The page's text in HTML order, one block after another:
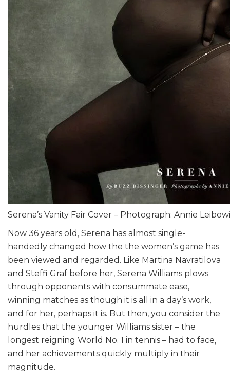
Serena’s Vanity Fair Cover – Photograph: Annie
Now 36 years old, Serena has almost single-
handedly changed how the the women’s game has
been viewed and regarded. Like Martina Navratilova
and Steffi Graf before her, Serena Williams plows
through opponents with consummate ease,
winning matches as though it is all in a day’s work,
and for her, perhaps it is. But then, you consider the
hurdles that the younger Williams sister – the
longest reigning World No. 1 in tennis – had to face,
and her achievements quickly multiply in their
magnitude.